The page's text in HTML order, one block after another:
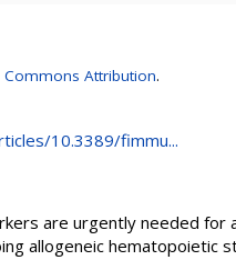
Commons Attribution.
10.3389/fimmu...
are urgently needed
allogeneic hematopoietic